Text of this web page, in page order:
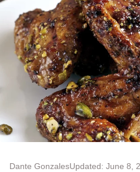
Dante GonzalesUpdated: June 8,